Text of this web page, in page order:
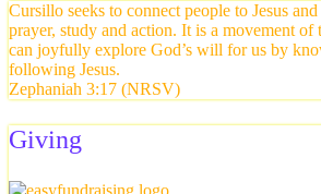
Cursillo seeks to connect people to Jesus
prayer, study and action. It is a movement
can joyfully explore God’s will for us by
following Jesus.
Zephaniah 3:17 (NRSV)
Giving